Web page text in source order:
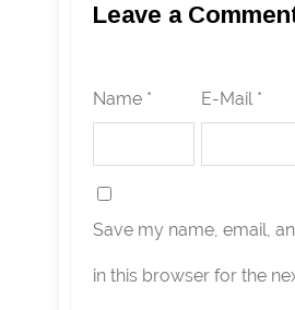
Leave a
Name * E-Mail *
Save my name, email,
in this browser for the